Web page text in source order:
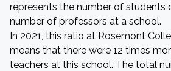
represents the number of students
number of professors at a school.
In 2021, this ratio at Rosemont
means that there were 12 times
teachers at this school. The total